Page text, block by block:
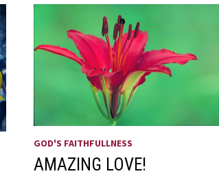
GOD'S FAITHFULLNESS
AMAZING LOVE!